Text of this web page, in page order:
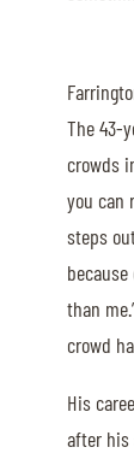
PHOTOS
PHOTOS
STARTS
The 43-
crowds
you can
steps
than
crowd
His
after his